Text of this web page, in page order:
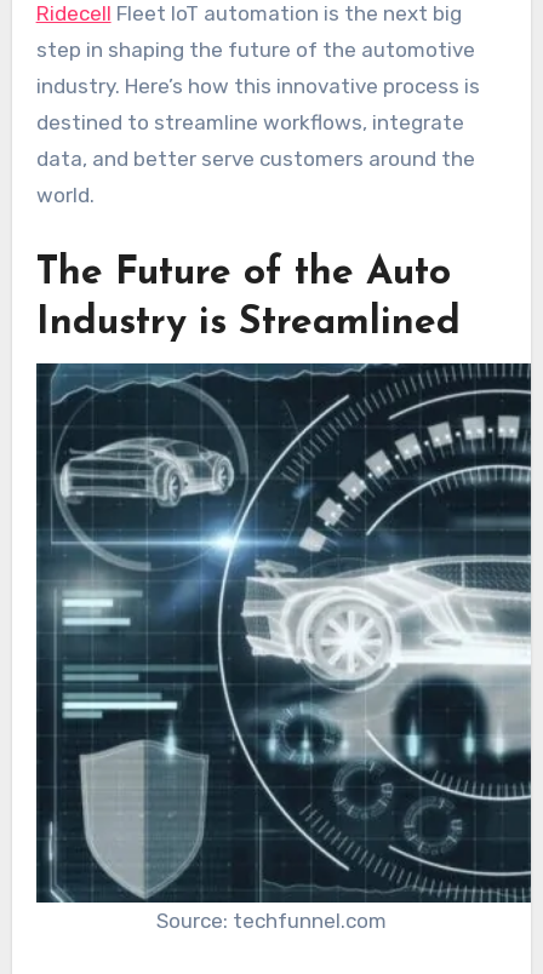
Ridecell Fleet IoT automation is the next big
step in shaping the future of the automotive
industry. Here’s how this innovative process is
destined to streamline workflows, integrate
data, and better serve customers around the
world.
The Future of the Auto
Industry is Streamlined
Source: techfunnel.com